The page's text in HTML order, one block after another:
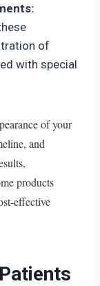
of
with special
of your
and
products
effective